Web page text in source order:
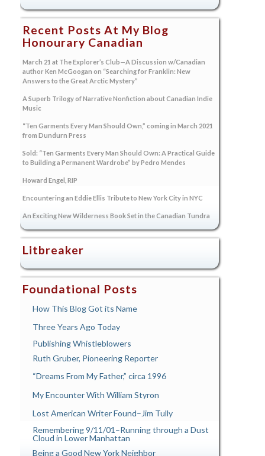
Recent Posts At My Blog
Honourary Canadian
March 21 at The Explorer’s Club—A Discussion w/Canadian
author Ken McGoogan on “Searching for Franklin: New
Answers to the Great Arctic Mystery”
A Superb Trilogy of Narrative Nonfiction about Canadian Indie
Music
“Ten Garments Every Man Should Own,” coming in March 2021
from Dundurn Press
Sold: “Ten Garments Every Man Should Own: A Practical Guide
to Building a Permanent Wardrobe” by Pedro Mendes
Howard Engel, RIP
Encountering an Eddie Ellis Tribute to New York City in NYC
An Exciting New Wilderness Book Set in the Canadian Tundra
Litbreaker
Foundational Posts
How This Blog Got its Name
Three Years Ago Today
Publishing Whistleblowers
Ruth Gruber, Pioneering Reporter
“Dreams From My Father,” circa 1996
My Encounter With William Styron
Lost American Writer Found–Jim Tully
Remembering 9/11/01–Running through a Dust
Cloud in Lower Manhattan
Being a Good New York Neighbor